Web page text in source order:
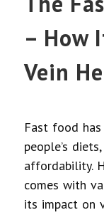
– How
Vein
Fast food
people’s
affordability.
comes with
its impact on